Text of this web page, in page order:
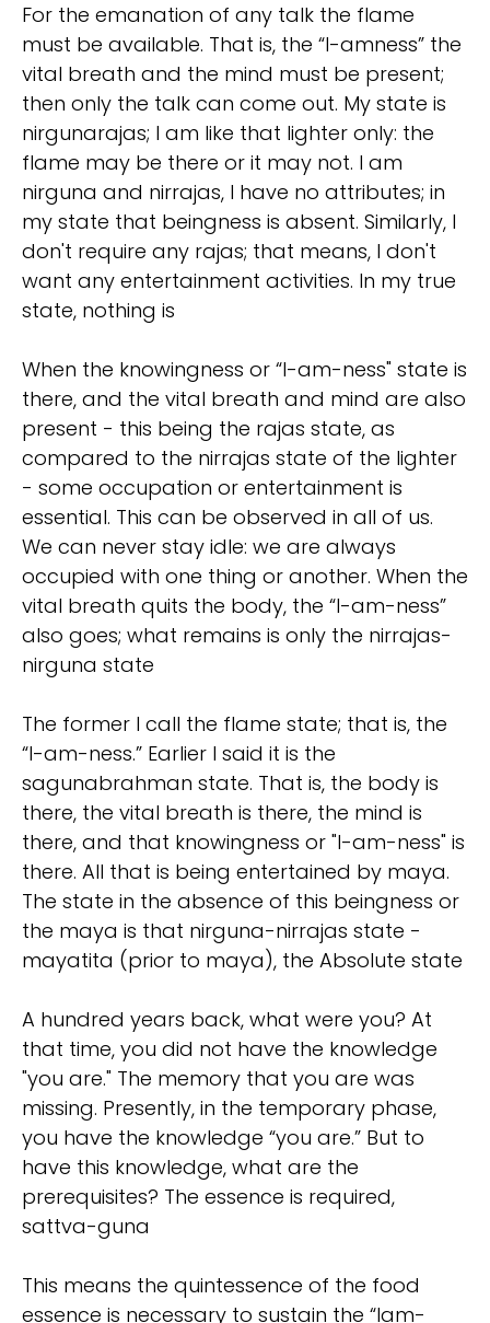
For the emanation of any talk the flame
must be available. That is, the “I-amness” the
vital breath and the mind must be present;
then only the talk can come out. My state is
nirgunarajas; I am like that lighter only: the
flame may be there or it may not. I am
nirguna and nirrajas, I have no attributes; in
my state that beingness is absent. Similarly, I
don't require any rajas; that means, I don't
want any entertainment activities. In my true
state, nothing is
When the knowingness or “I-am-ness" state is
there, and the vital breath and mind are also
present - this being the rajas state, as
compared to the nirrajas state of the lighter
- some occupation or entertainment is
essential. This can be observed in all of us.
We can never stay idle: we are always
occupied with one thing or another. When the
vital breath quits the body, the “I-am-ness”
also goes; what remains is only the nirrajas-
nirguna state
The former I call the flame state; that is, the
“I-am-ness.” Earlier I said it is the
sagunabrahman state. That is, the body is
there, the vital breath is there, the mind is
there, and that knowingness or "I-am-ness" is
there. All that is being entertained by maya.
The state in the absence of this beingness or
the maya is that nirguna-nirrajas state -
mayatita (prior to maya), the Absolute state
A hundred years back, what were you? At
that time, you did not have the knowledge
"you are." The memory that you are was
missing. Presently, in the temporary phase,
you have the knowledge “you are.” But to
have this knowledge, what are the
prerequisites? The essence is required,
sattva-guna
This means the quintessence of the food
essence is necessary to sustain the “Iam-